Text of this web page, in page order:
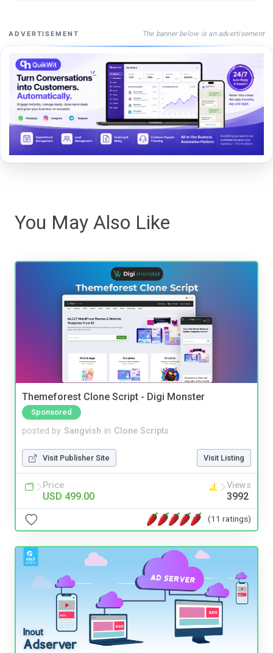
ADVERTISEMENT The banner below is an advertisement
You May Also Like
Themeforest Clone Script - Digi Monster
Sponsored
posted by Sangvish in Clone Scripts
Visit Publisher Site Visit Listing
Price
USD 499.00
Views
3992
(11 ratings)